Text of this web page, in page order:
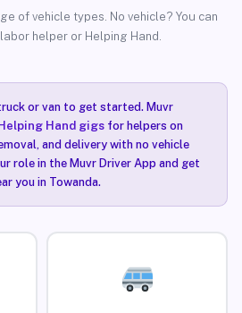
of vehicle types. No vehicle? You can
helper or Helping Hand.
or van to get started. Muvr
Hand gigsfor helpers on
and delivery with no vehicle
role in the Muvr Driver App and get
you in Towanda.